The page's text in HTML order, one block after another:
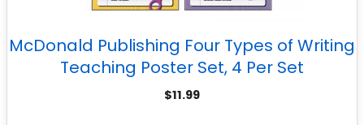
McDonald Publishing Four Types of Writing
Teaching Poster Set, 4 Per Set
$11.99